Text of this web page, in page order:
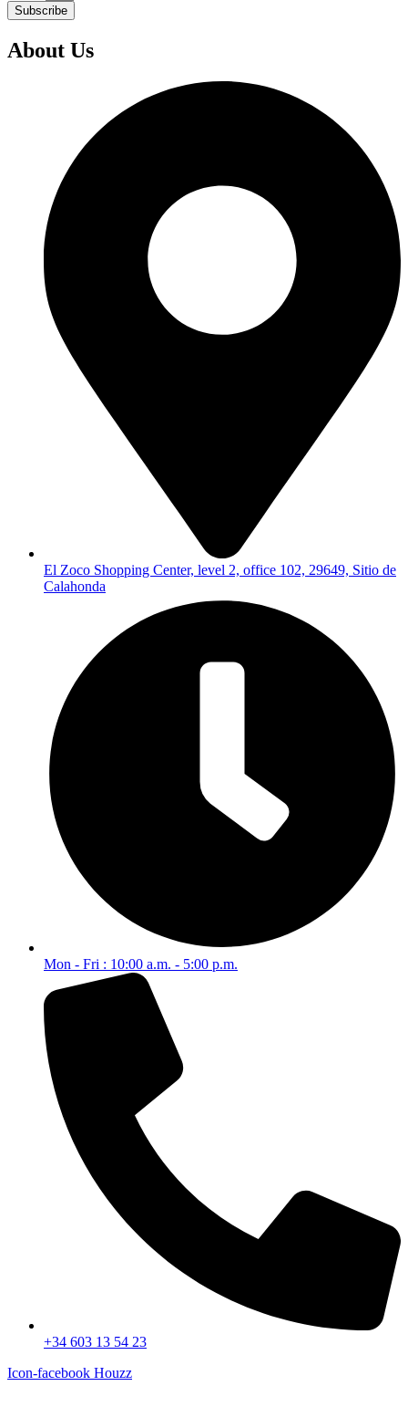
Subscribe
About Us
El Zoco Shopping Center, level 2, office 102, 29649, Sitio de
Calahonda
Mon - Fri : 10:00 a.m. - 5:00 p.m.
+34 603 13 54 23
Icon-facebook Houzz